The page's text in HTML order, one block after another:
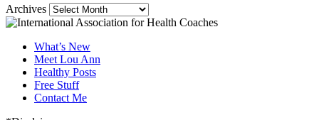
Archives
What’s New
Meet Lou Ann
Healthy Posts
Free Stuff
Contact Me